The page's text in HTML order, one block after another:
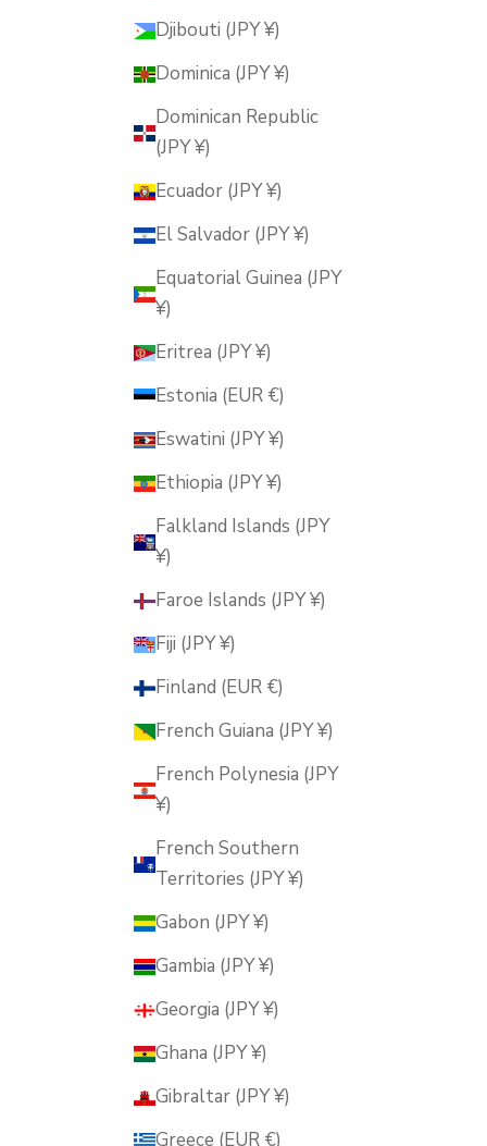
Djibouti (JPY ¥)
Dominica (JPY ¥)
Dominican Republic
(JPY ¥)
Ecuador (JPY ¥)
El Salvador (JPY ¥)
Equatorial Guinea (JPY
¥)
Eritrea (JPY ¥)
Estonia (EUR €)
Eswatini (JPY ¥)
Ethiopia (JPY ¥)
Falkland Islands (JPY
¥)
Faroe Islands (JPY ¥)
Fiji (JPY ¥)
Finland (EUR €)
French Guiana (JPY ¥)
French Polynesia (JPY
¥)
French Southern
Territories (JPY ¥)
Gabon (JPY ¥)
Gambia (JPY ¥)
Georgia (JPY ¥)
Ghana (JPY ¥)
Gibraltar (JPY ¥)
Greece (EUR €)